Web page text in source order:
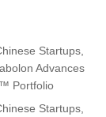
Startups,
Advances
Portfolio
Startups,